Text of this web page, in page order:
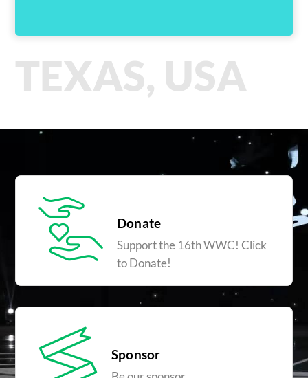
TEXAS, USA
Donate
Support the 16th WWC! Click
to Donate!
Sponsor